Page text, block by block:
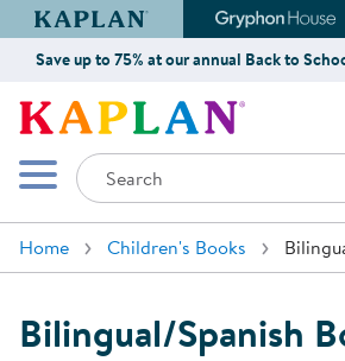
Kaplan Early Learning
Save up to 75% at our annual Back to
Kaplan
Mobile Menu
Search
Home Children's Books
Bilingual/Spanish